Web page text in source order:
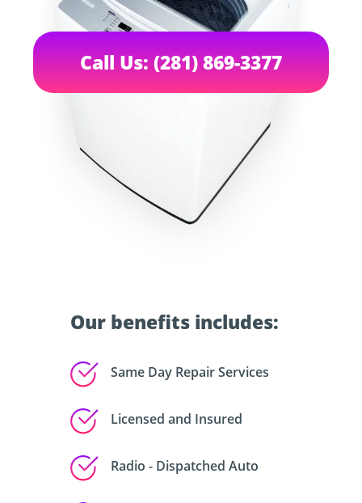
Our benefits includes:
Same Day Repair Services
Licensed and Insured
Radio - Dispatched Auto
Call Us: (281) 869-3377